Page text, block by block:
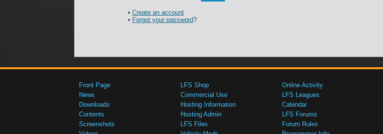
• Create an account
• Forgot your password?
Front Page
News
Downloads
Contents
Screenshots
LFS Shop
Commercial Use
Hosting Information
Hosting Admin
LFS Files
Online Activity
LFS Leagues
Calendar
LFS Forums
Forum Rules